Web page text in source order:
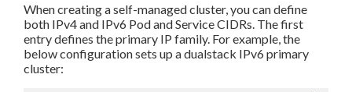
When creating a self-managed cluster, you can define
both IPv4 and IPv6 Pod and Service CIDRs. The first
entry defines the primary IP family. For example, the
below configuration sets up a dualstack IPv6 primary
cluster: